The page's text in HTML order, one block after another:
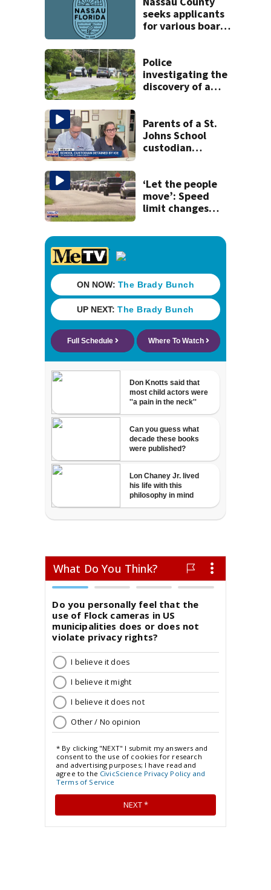
seeks applicants
for various boards
Police
investigating the
discovery of a
neighborhood
Parents of a St.
Johns School
custodian
‘Let the people
move’: Speed
limit changes